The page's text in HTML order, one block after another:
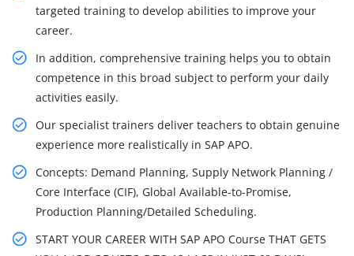
targeted training to develop abilities to improve your
career.
In addition, comprehensive training helps you to obtain
competence in this broad subject to perform your daily
activities easily.
Our specialist trainers deliver teachers to obtain genuine
experience more realistically in SAP APO.
Concepts: Demand Planning, Supply Network Planning /
Core Interface (CIF), Global Available-to-Promise,
Production Planning/Detailed Scheduling.
START YOUR CAREER WITH SAP APO Course THAT GETS